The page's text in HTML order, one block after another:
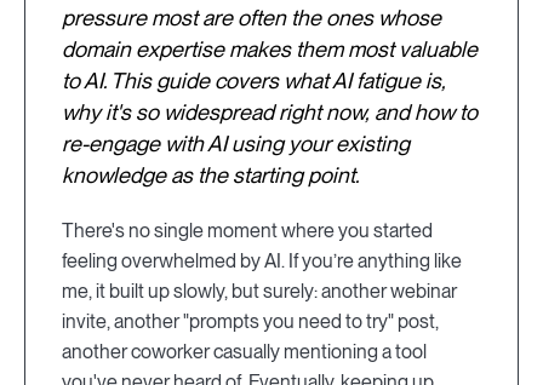
pressure most are often the ones whose
domain expertise makes them most valuable
to AI. This guide covers what AI fatigue is,
why it's so widespread right now, and how to
re-engage with AI using your existing
knowledge as the starting point.
There's no single moment where you started
feeling overwhelmed by AI. If you’re anything like
me, it built up slowly, but surely: another webinar
invite, another "prompts you need to try" post,
another coworker casually mentioning a tool